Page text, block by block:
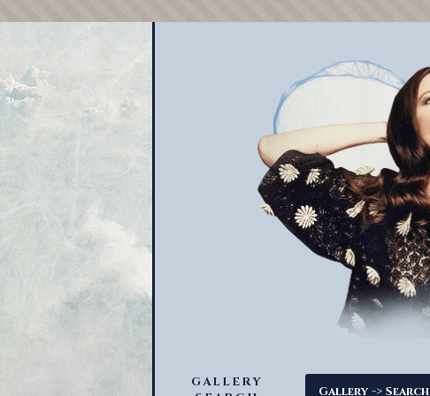
GALLERY
Gallery -> Search